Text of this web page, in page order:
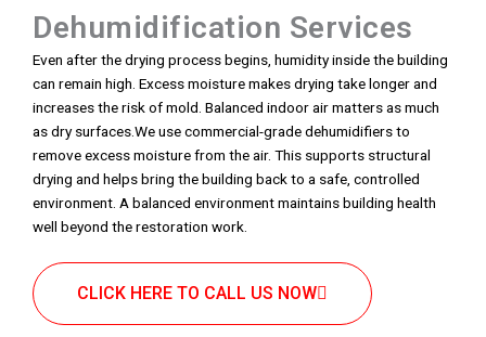
Dehumidification Services
Even after the drying process begins, humidity inside the building
can remain high. Excess moisture makes drying take longer and
increases the risk of mold. Balanced indoor air matters as much
as dry surfaces.We use commercial-grade dehumidifiers to
remove excess moisture from the air. This supports structural
drying and helps bring the building back to a safe, controlled
environment. A balanced environment maintains building health
well beyond the restoration work.
CLICK HERE TO CALL US NOW